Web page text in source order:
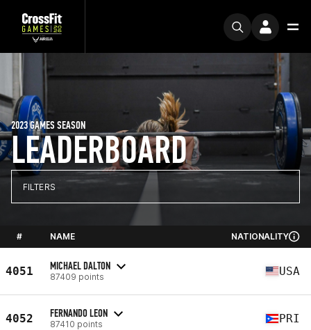
LEADERBOARD
2023 GAMES SEASON
FILTERS
# NAME NATIONALITY
4051 MICHAEL DALTON
87409 points USA
4052 FERNANDO LEON
87410 points PRI